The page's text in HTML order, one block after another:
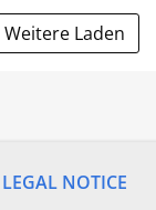
Weitere Laden
LEGAL NOTICE